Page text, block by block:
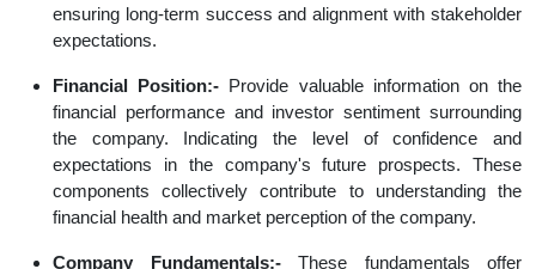
ensuring long-term success and alignment with stakeholder
expectations.
Financial Position:- Provide valuable information on the
financial performance and investor sentiment surrounding
the company. Indicating the level of confidence and
expectations in the company's future prospects. These
components collectively contribute to understanding the
financial health and market perception of the company.
Company Fundamentals:-These fundamentals offer